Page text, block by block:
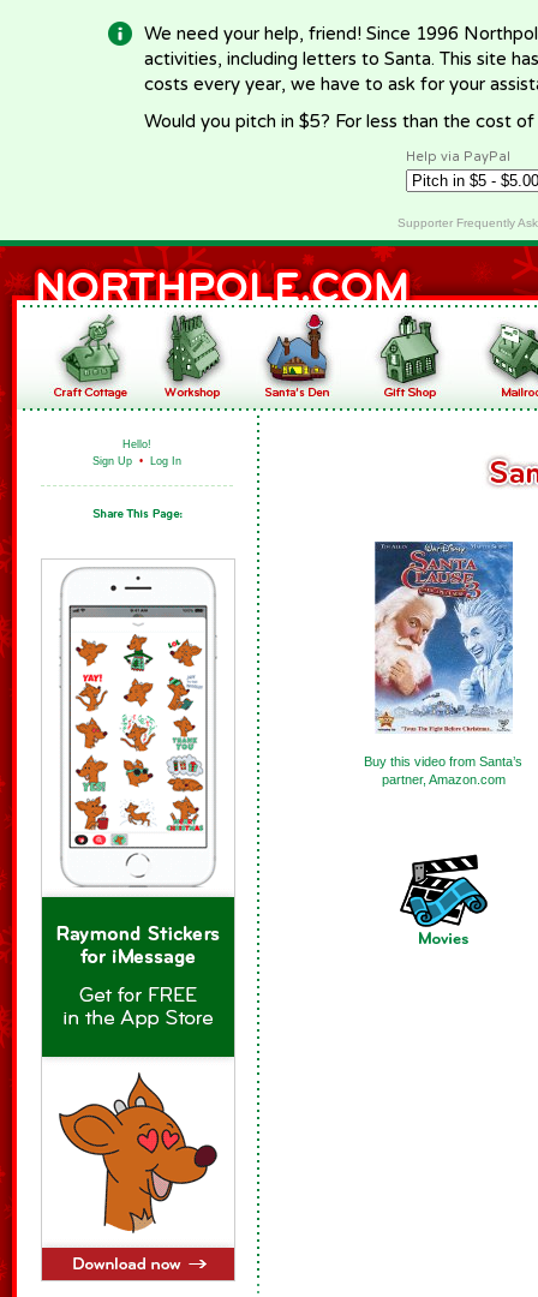
We need your help, friend! Since 1996
activities, including letters to Santa. This site
costs every year, we have to ask for your
Would you pitch in $5? For less than the cost
Help via PayPal
Supporter Frequently
Hello!
Sign Up • Log In
Buy this video from Santa’s
partner, Amazon.com